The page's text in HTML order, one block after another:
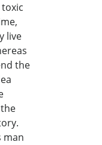
live
the
man